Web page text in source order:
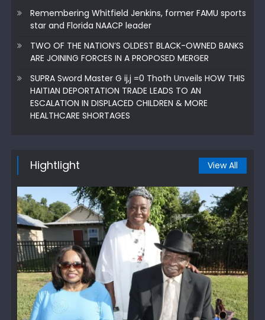
Remembering Whitfield Jenkins, former FAMU sports
star and Florida NAACP leader
TWO OF THE NATION’S OLDEST BLACK-OWNED BANKS
ARE JOINING FORCES IN A PROPOSED MERGER
SUPRA Sword Master G ij,j =0 Thoth Unveils HOW THIS
HAITIAN DEPORTATION TRADE LEADS TO AN
ESCALATION IN DISPLACED CHILDREN & MORE
HEALTHCARE SHORTAGES
Hightlight View All